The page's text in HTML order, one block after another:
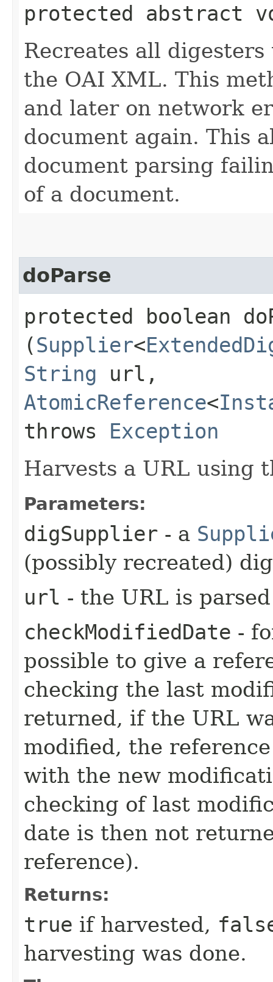
protected abstract
Recreates all
the OAI XML. This
and later on network
document again. This
document parsing
of a document.
doParse
protected boolean
(Supplier<
String url,
AtomicReference<
throws Exception
Harvests a URL using
Parameters:
digSupplier - a
(possibly recreated)
url - the URL is
checkModifiedDate -
possible to give a
checking the last
returned, if the URL
modified, the
with the new
checking of last
date is then not
reference).
Returns:
true if harvested,
harvesting was done.